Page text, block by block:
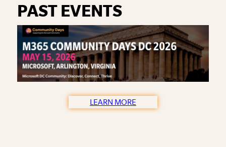
PAST EVENTS
LEARN MORE